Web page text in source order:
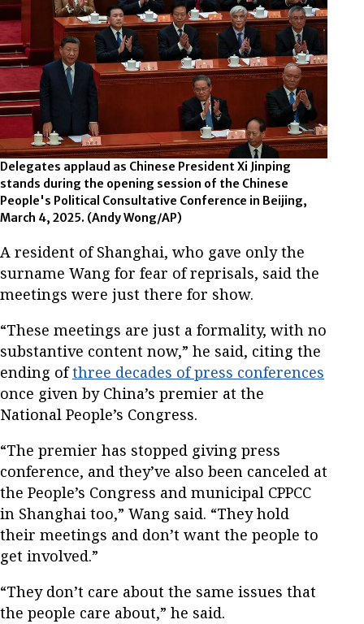
Delegates applaud as Chinese President Xi Jinping
stands during the opening session of the Chinese
People's Political Consultative Conference in Beijing,
March 4, 2025. (Andy Wong/AP)
A resident of Shanghai, who gave only the
surname Wang for fear of reprisals, said the
meetings were just there for show.
“These meetings are just a formality, with no
substantive content now,” he said, citing the
ending ofthree decades of press conferences
once given by China’s premier at the
National People’s Congress.
“The premier has stopped giving press
conference, and they’ve also been canceled at
the People’s Congress and municipal CPPCC
in Shanghai too,” Wang said. “They hold
their meetings and don’t want the people to
get involved.”
“They don’t care about the same issues that
the people care about,” he said.